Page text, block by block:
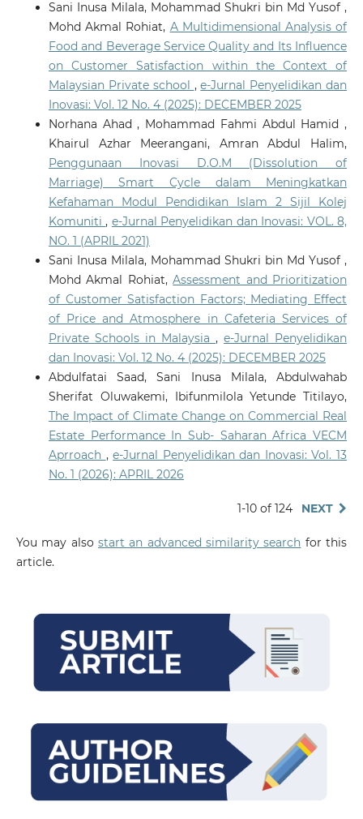
Sani Inusa Milala, Mohammad Shukri bin Md Yusof ,
Mohd Akmal Rohiat, A Multidimensional Analysis of
Food and Beverage Service Quality and Its Influence
on Customer Satisfaction within the Context of
Malaysian Private school ,e-Jurnal Penyelidikan dan
Inovasi: Vol. 12 No. 4 (2025): DECEMBER 2025
Norhana Ahad , Mohammad Fahmi Abdul Hamid ,
Khairul Azhar Meerangani, Amran Abdul Halim,
Penggunaan Inovasi D.O.M (Dissolution of
Marriage) Smart Cycle dalam Meningkatkan
Kefahaman Modul Pendidikan Islam 2 Sijil Kolej
Komuniti, e-Jurnal Penyelidikan dan Inovasi: VOL. 8,
NO. 1 (APRIL 2021)
Sani Inusa Milala, Mohammad Shukri bin Md Yusof ,
Mohd Akmal Rohiat,Assessment and Prioritization
of Customer Satisfaction Factors; Mediating Effect
of Price and Atmosphere in Cafeteria Services of
Private Schools in Malaysia,e-Jurnal Penyelidikan
dan Inovasi: Vol. 12 No. 4 (2025): DECEMBER 2025
Abdulfatai Saad, Sani Inusa Milala, Abdulwahab
Sherifat Oluwakemi, Ibifunmilola Yetunde Titilayo,
The Impact of Climate Change on Commercial Real
Estate Performance In Sub- Saharan Africa VECM
Aprroach ,e-Jurnal Penyelidikan dan Inovasi: Vol. 13
No. 1 (2026): APRIL 2026
1-10 of 124 NEXT
You may also start an advanced similarity search for this
article.